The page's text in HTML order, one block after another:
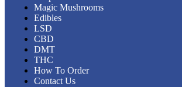
Magic Mushrooms
Edibles
LSD
CBD
DMT
THC
How To Order
Contact Us